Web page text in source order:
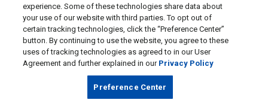
experience. Some of these technologies share data about
your use of our website with third parties. To opt out of
certain tracking technologies, click the “Preference Center”
button. By continuing to use the website, you agree to these
uses of tracking technologies as agreed to in our User
Agreement and further explained in our Privacy Policy
Preference Center